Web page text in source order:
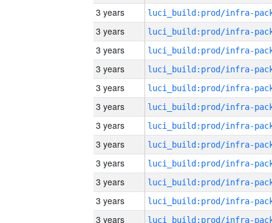
3 years
3 years
3 years
3 years
3 years
3 years
3 years
3 years
3 years
3 years
3 years
3 years